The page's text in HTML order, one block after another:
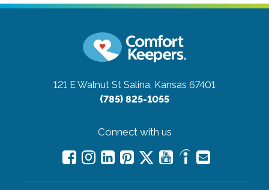
121 E Walnut St Salina, Kansas 67401
(785) 825-1055
Connect with us